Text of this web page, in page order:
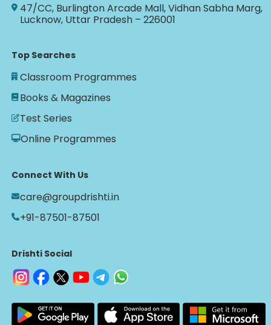
47/CC, Burlington Arcade Mall, Vidhan Sabha Marg,
Lucknow, Uttar Pradesh – 226001
Top Searches
Classroom Programmes
Books & Magazines
Test Series
Online Programmes
Connect With Us
care@groupdrishti.in
+91-87501-87501
Drishti Social